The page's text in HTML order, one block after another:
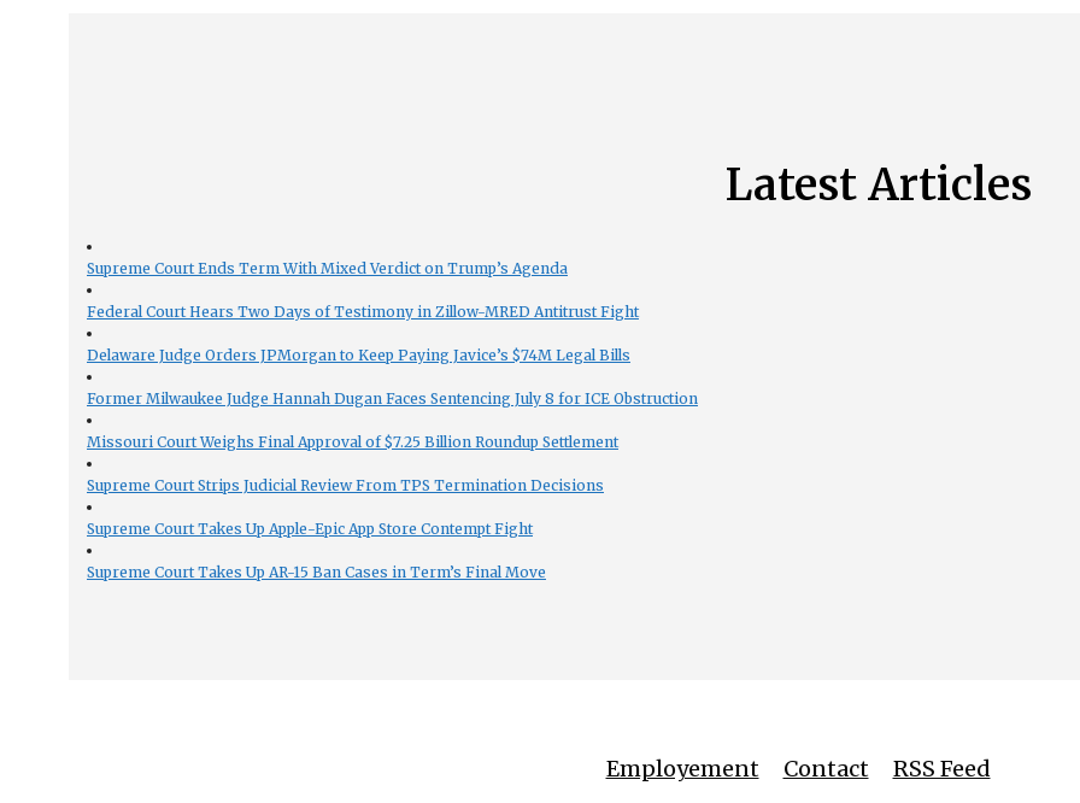
Latest Articles
Supreme Court Ends Term With Mixed Verdict on Trump’s Agenda
Federal Court Hears Two Days of Testimony in Zillow-MRED Antitrust Fight
Delaware Judge Orders JPMorgan to Keep Paying Javice’s $74M Legal Bills
Former Milwaukee Judge Hannah Dugan Faces Sentencing July 8 for ICE Obstruction
Missouri Court Weighs Final Approval of $7.25 Billion Roundup Settlement
Supreme Court Strips Judicial Review From TPS Termination Decisions
Supreme Court Takes Up Apple-Epic App Store Contempt Fight
Supreme Court Takes Up AR-15 Ban Cases in Term’s Final Move
Employement Contact RSS Feed